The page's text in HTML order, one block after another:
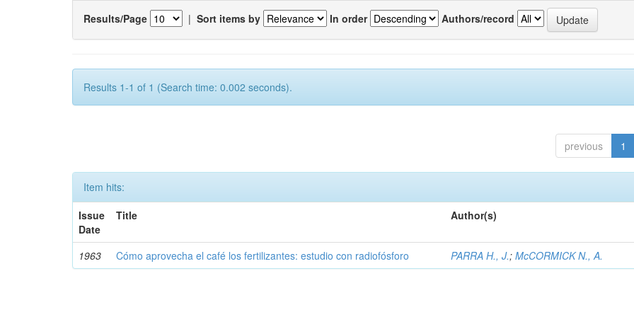
Results/Page | Sort items by In order Authors/record
Results 1-1 of 1 (Search time: 0.002 seconds).
previous 1
Item hits:
Issue
Date
Title Author(s)
1963 Cómo aprovecha el café los fertilizantes: estudio con radiofósforo PARRA H., J.;McCORMICK N., A.